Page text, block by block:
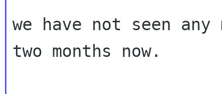
we have not seen
two months now.